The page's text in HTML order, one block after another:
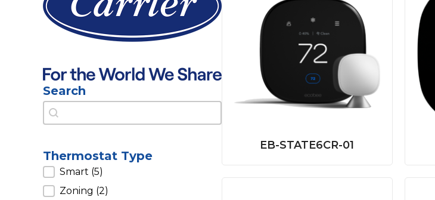
Search
Search
Search
Thermostat Type
Thermostat Type
Smart (5)
Zoning (2)
EB-STATE6CR-01